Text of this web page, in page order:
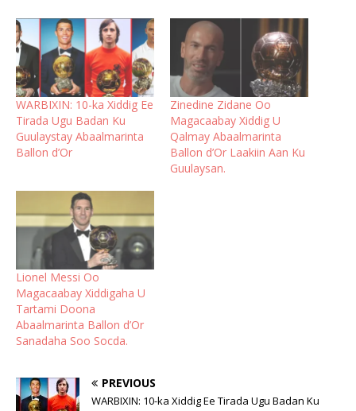
WARBIXIN: 10-ka Xiddig Ee
Tirada Ugu Badan Ku
Guulaystay Abaalmarinta
Ballon d’Or
Zinedine Zidane Oo
Magacaabay Xiddig U
Qalmay Abaalmarinta
Ballon d’Or Laakiin Aan Ku
Guulaysan.
Lionel Messi Oo
Magacaabay Xiddigaha U
Tartami Doona
Abaalmarinta Ballon d’Or
Sanadaha Soo Socda.
PREVIOUS
WARBIXIN: 10-ka Xiddig Ee Tirada Ugu Badan Ku